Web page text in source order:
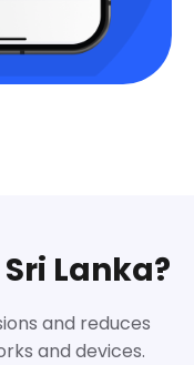
Lanka?
and reduces
and devices.